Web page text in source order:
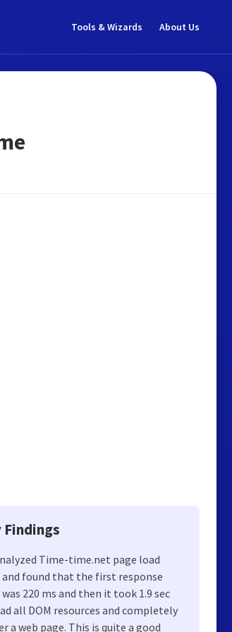
Tools & Wizards About Us
Findings
Time-time.net page load
found that the first response
220 ms and then it took 1.9 sec
all DOM resources and completely
a web page. This is quite a good